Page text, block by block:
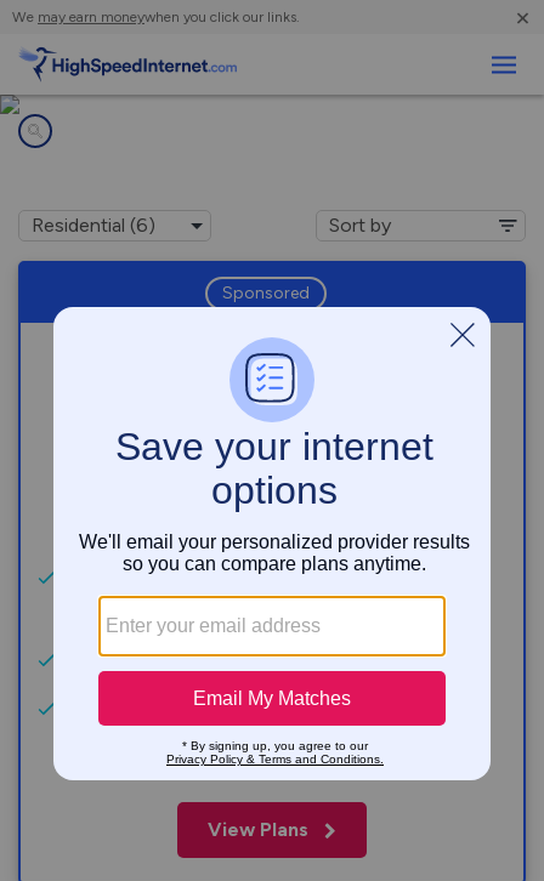
We may earn moneywhen you click our links. ×
Sponsored
Download speeds up to
Mbps
Get a $200 Reward Card with purchase of AT&T
Fiber. w/ 300M+ Terms Apply.
No price increase at 12 months
No annual contract, no data caps, no equipment
View Plans